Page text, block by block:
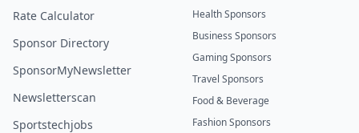
Rate Calculator
Sponsor Directory
SponsorMyNewsletter
Newsletterscan
Sportstechjobs
Health Sponsors
Business Sponsors
Gaming Sponsors
Travel Sponsors
Food & Beverage
Fashion Sponsors